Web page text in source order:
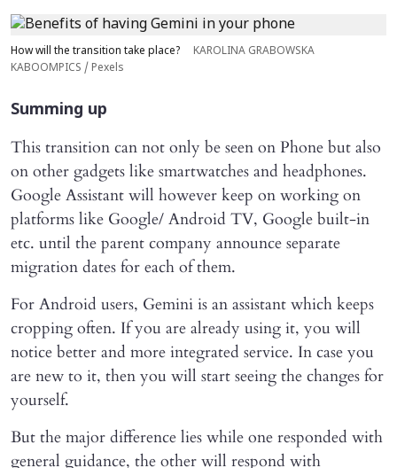
How will the transition take place?
KAROLINA GRABOWSKA
KABOOMPICS / Pexels
Summing up
This transition can not only be seen on Phone but also
on other gadgets like smartwatches and headphones.
Google Assistant will however keep on working on
platforms like Google/ Android TV, Google built-in
etc. until the parent company announce separate
migration dates for each of them.
For Android users, Gemini is an assistant which keeps
cropping often. If you are already using it, you will
notice better and more integrated service. In case you
are new to it, then you will start seeing the changes for
yourself.
But the major difference lies while one responded with
general guidance, the other will respond with